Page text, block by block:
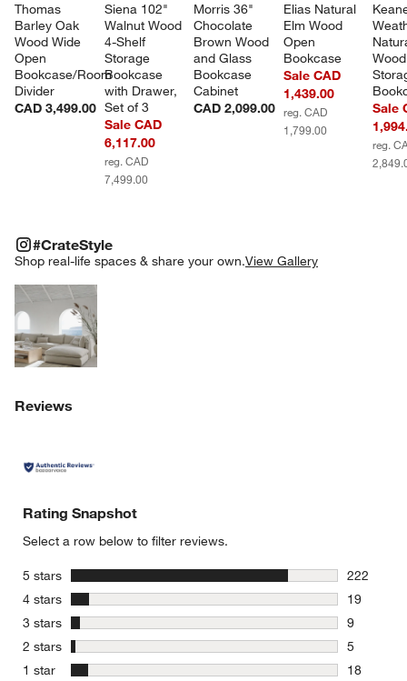
Thomas
Barley Oak
Wood Wide
Open
Bookcase/Room
Divider
CAD 3,499.00
Siena 102"
Walnut Wood
4-Shelf
Storage
Bookcase
with Drawer,
Set of 3
Sale CAD
6,117.00
reg. CAD
7,499.00
Morris 36"
Chocolate
Brown Wood
and Glass
Bookcase
Cabinet
CAD 2,099.00
Elias Natural
Elm Wood
Open
Bookcase
Sale CAD
1,439.00
reg. CAD
1,799.00
Sale
reg.
#CrateStyle
Shop real-life spaces & share your own.View Gallery
Explore More Products
#CRATESTYLEITEMS SKIPPED. UNDO.
Reviews
Rating Snapshot
Select a row below to filter reviews.
5 stars stars
222
222
4 stars stars
19
19
3 stars stars
9
9 reviews
2 stars stars
5
5 reviews
1 star stars
18